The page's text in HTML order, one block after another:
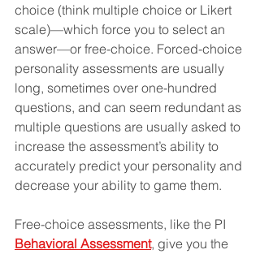
choice (think multiple choice or Likert
scale)—which force you to select an
answer—or free-choice. Forced-choice
personality assessments are usually
long, sometimes over one-hundred
questions, and can seem redundant as
multiple questions are usually asked to
increase the assessment’s ability to
accurately predict your personality and
decrease your ability to game them.
Free-choice assessments, like the PI
Behavioral Assessment, give you the